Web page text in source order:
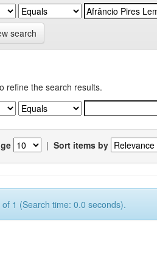
search
refine the search results.
| Sort items by
1 (Search time: 0.0 seconds).